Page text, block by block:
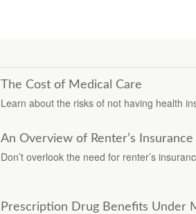
The Cost of Medical Care
Learn about the risks of not having health
An Overview of Renter’s Insurance
Don’t overlook the need for renter’s
Prescription Drug Benefits Under